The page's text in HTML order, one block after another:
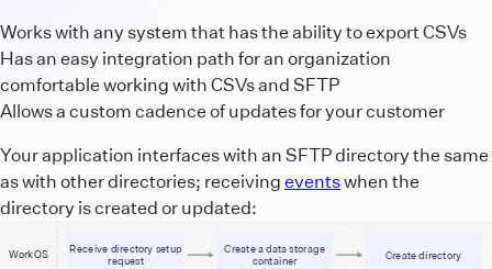
Works with any system that has the ability to export CSVs
Has an easy integration path for an organization
comfortable working with CSVs and SFTP
Allows a custom cadence of updates for your customer
Your application interfaces with an SFTP directory the same
as with other directories; receiving eventswhen the
directory is created or updated:
WorkOS Receive directory setup
request
Create a data storage
container Create directory